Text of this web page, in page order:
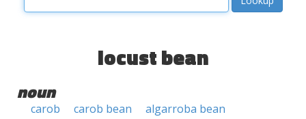
locust bean
noun
carob carob bean
algarroba bean